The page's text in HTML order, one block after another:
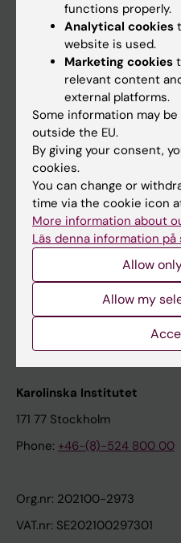
Schedule
Student e-mail
Course and programme
Student at KI
Staff
Staff portal
Contact and visit
University Library
Support research and
Karolinska Institutet
Contact the press Office
Karolinska Institutet
171 77 Stockholm
Phone: +46-(8)-524 800 00
Org.nr: 202100-2973
VAT.nr: SE202100297301
functions properly.
Analytical cookies
website is used.
Marketing cookies
relevant content
external platforms.
Some information may
outside the EU.
By giving your consent,
cookies.
You can change or
time via the cookie icon
More information about
Läs denna information på
Allow
Allow my